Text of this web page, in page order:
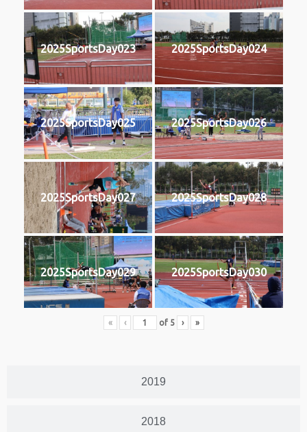
2019
2018
2025SportsDay023 2025SportsDay024
2025SportsDay025 2025SportsDay026
2025SportsDay027 2025SportsDay028
2025SportsDay029 2025SportsDay030
« ‹ of 5 › »